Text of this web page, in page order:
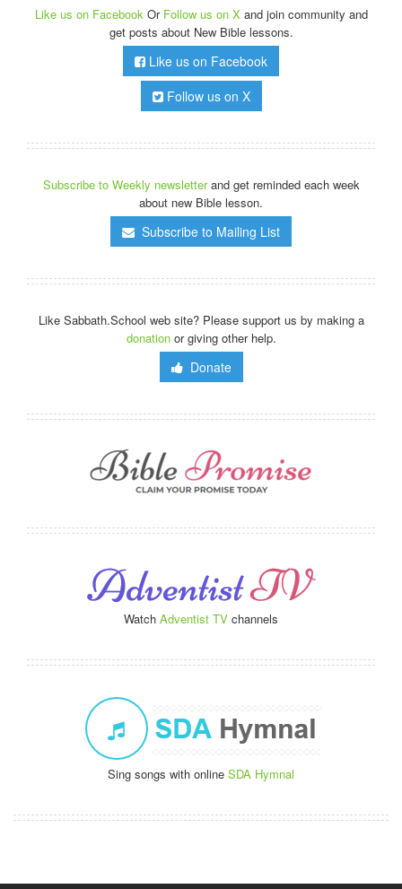
Like us on Facebook Or Follow us on X and join community and
get posts about New Bible lessons.
Like us on Facebook
Follow us on X
Subscribe to Weekly newsletterand get reminded each week
about new Bible lesson.
Subscribe to Mailing List
Like Sabbath.School web site? Please support us by making a
donationor giving other help.
Donate
Watch Adventist TV channels
Sing songs with online SDA Hymnal